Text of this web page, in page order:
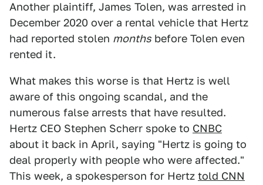
Another plaintiff, James Tolen, was arrested in
December 2020 over a rental vehicle that Hertz
had reported stolen months before Tolen even
rented it.
What makes this worse is that Hertz is well
aware of this ongoing scandal, and the
numerous false arrests that have resulted.
Hertz CEO Stephen Scherr spoke to CNBC
about it back in April, saying "Hertz is going to
deal properly with people who were affected."
This week, a spokesperson for Hertz told CNN